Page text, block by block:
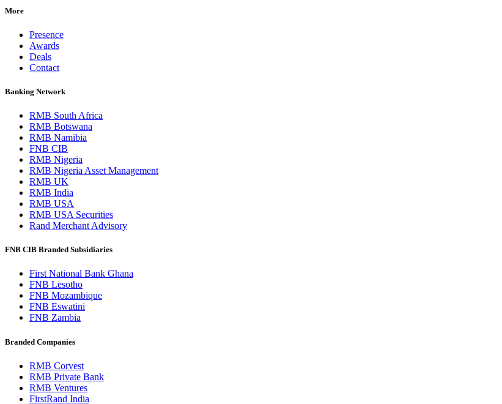
More
Presence
Awards
Deals
Contact
Banking Network
RMB South Africa
RMB Botswana
RMB Namibia
FNB CIB
RMB Nigeria
RMB Nigeria Asset Management
RMB UK
RMB India
RMB USA
RMB USA Securities
Rand Merchant Advisory
FNB CIB Branded Subsidiaries
First National Bank Ghana
FNB Lesotho
FNB Mozambique
FNB Eswatini
FNB Zambia
Branded Companies
RMB Corvest
RMB Private Bank
RMB Ventures
FirstRand India